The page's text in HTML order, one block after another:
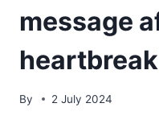
message
By 2 July 2024